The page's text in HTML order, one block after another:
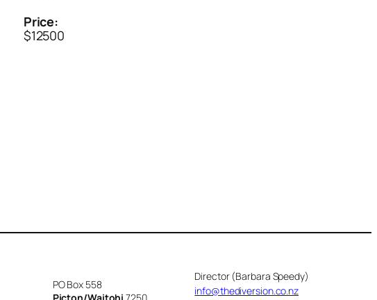
Price:
$12500
PO Box 558
Director (Barbara Speedy)
info@thediversion.co.nz